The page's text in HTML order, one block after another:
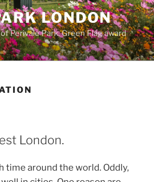
LONDON
Perivale Park. Green Flag award
London.
time around the world. Oddly,